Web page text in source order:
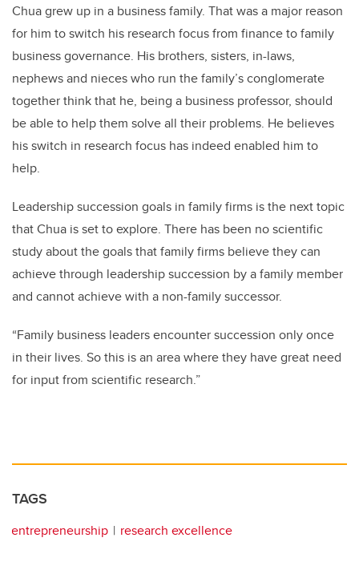
Chua grew up in a business family. That was a major reason
for him to switch his research focus from finance to family
business governance. His brothers, sisters, in-laws,
nephews and nieces who run the family’s conglomerate
together think that he, being a business professor, should
be able to help them solve all their problems. He believes
his switch in research focus has indeed enabled him to
help.
Leadership succession goals in family firms is the next topic
that Chua is set to explore. There has been no scientific
study about the goals that family firms believe they can
achieve through leadership succession by a family member
and cannot achieve with a non-family successor.
“Family business leaders encounter succession only once
in their lives. So this is an area where they have great need
for input from scientific research.”
TAGS
entrepreneurship research excellence